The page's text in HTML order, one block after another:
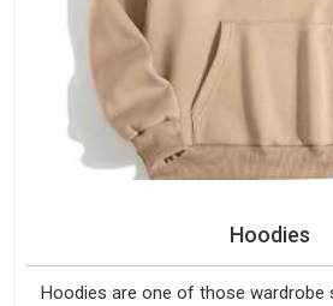
Hoodies
Hoodies are one of those wardrobe